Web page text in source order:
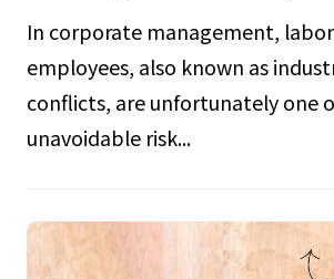
In corporate management,
employees, also known as
conflicts, are unfortunately one
unavoidable risk...